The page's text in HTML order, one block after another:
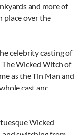
and more of
place over the
celebrity casting of
The Wicked Witch of
as the Tin Man and
cast and
Wicked